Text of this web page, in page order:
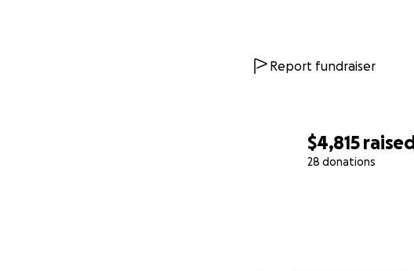
$4,815 raised
28 donations
Report fundraiser